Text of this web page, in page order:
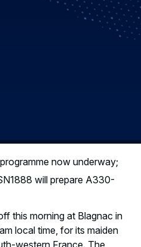
now underway;
will prepare A330-
this morning at Blagnac in
local time, for its maiden
western France. The